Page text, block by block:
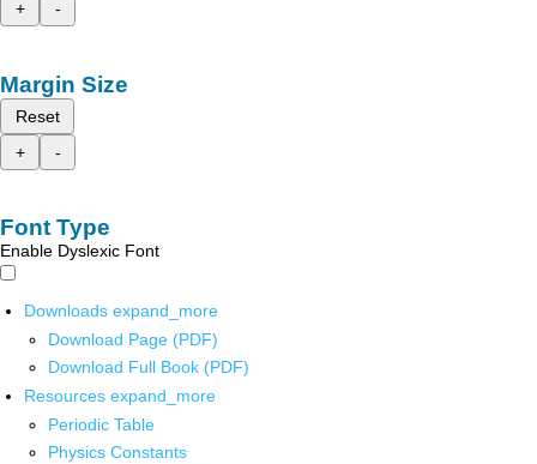
+
-
Margin Size
Reset
+
-
Font Type
Enable Dyslexic Font
Downloads expand_more
Download Page (PDF)
Download Full Book (PDF)
Resources expand_more
Periodic Table
Physics Constants